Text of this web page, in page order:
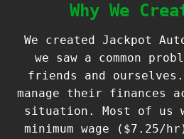
Why We
We created Jackpot
we saw a common
friends and
manage their finances
situation. Most of us
minimum wage ($7.25/